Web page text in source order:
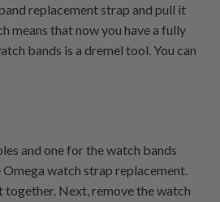
replacement strap and pull it
means that now you have a fully
bands is a dremel tool. You can
and one for the watch bands
watch strap replacement.
Next, remove the watch